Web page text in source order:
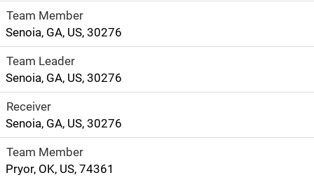
Team Member
Senoia, GA, US, 30276
Team Leader
Senoia, GA, US, 30276
Receiver
Senoia, GA, US, 30276
Team Member
Pryor, OK, US, 74361